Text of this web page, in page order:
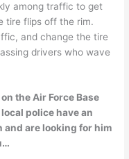
among traffic to get
tire flips off the rim.
and change the tire
drivers who wave
the Air Force Base
police have an
and are looking for him